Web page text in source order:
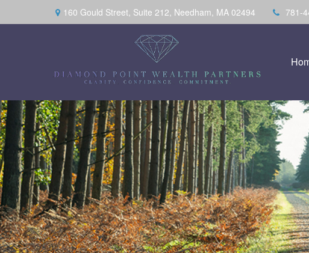
160 Gould Street, Suite 212, Needham, MA 02494 781-